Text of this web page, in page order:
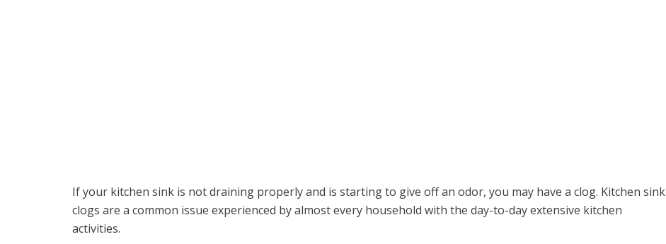
If your kitchen sink is not draining properly and is starting to give off an odor, you may have a clog. Kitchen sink
clogs are a common issue experienced by almost every household with the day-to-day extensive kitchen
activities.